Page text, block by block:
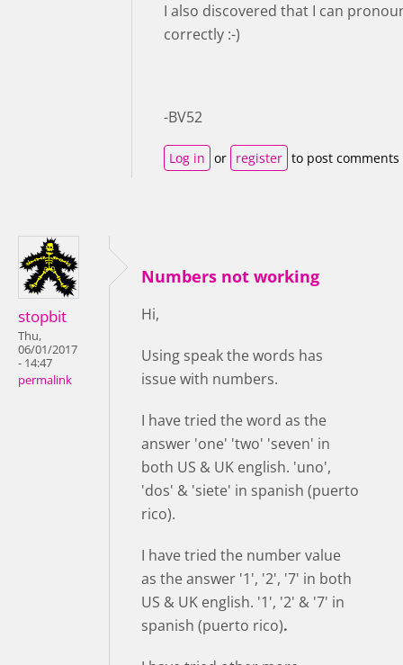
I also discovered that I can
correctly :-)
-BV52
Log in or register to post comments
stopbit
Thu,
06/01/2017
- 14:47
permalink
Numbers not working
Hi,
Using speak the words has
issue with numbers.
I have tried the word as the
answer 'one' 'two' 'seven' in
both US & UK english. 'uno',
'dos' & 'siete' in spanish (puerto
rico).
I have tried the number value
as the answer '1', '2', '7' in both
US & UK english. '1', '2' & '7' in
spanish (puerto rico).